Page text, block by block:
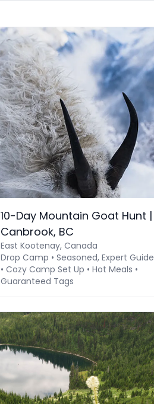
10-Day Mountain Goat Hunt |
Canbrook, BC
East Kootenay, Canada
Drop Camp • Seasoned, Expert Guide
• Cozy Camp Set Up • Hot Meals •
Guaranteed Tags